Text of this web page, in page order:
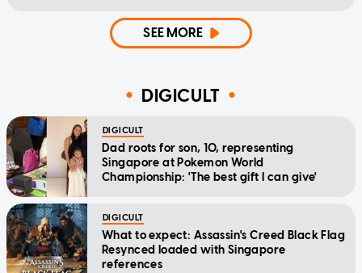
SEE MORE
DIGICULT
DIGICULT
Dad roots for son, 10, representing
Singapore at Pokemon World
Championship: 'The best gift I can give'
DIGICULT
What to expect: Assassin's Creed Black Flag
Resynced loaded with Singapore
references